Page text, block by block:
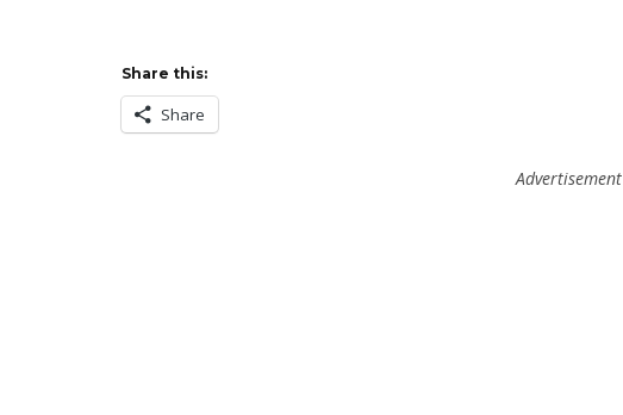
Share this:
Share
Advertisement